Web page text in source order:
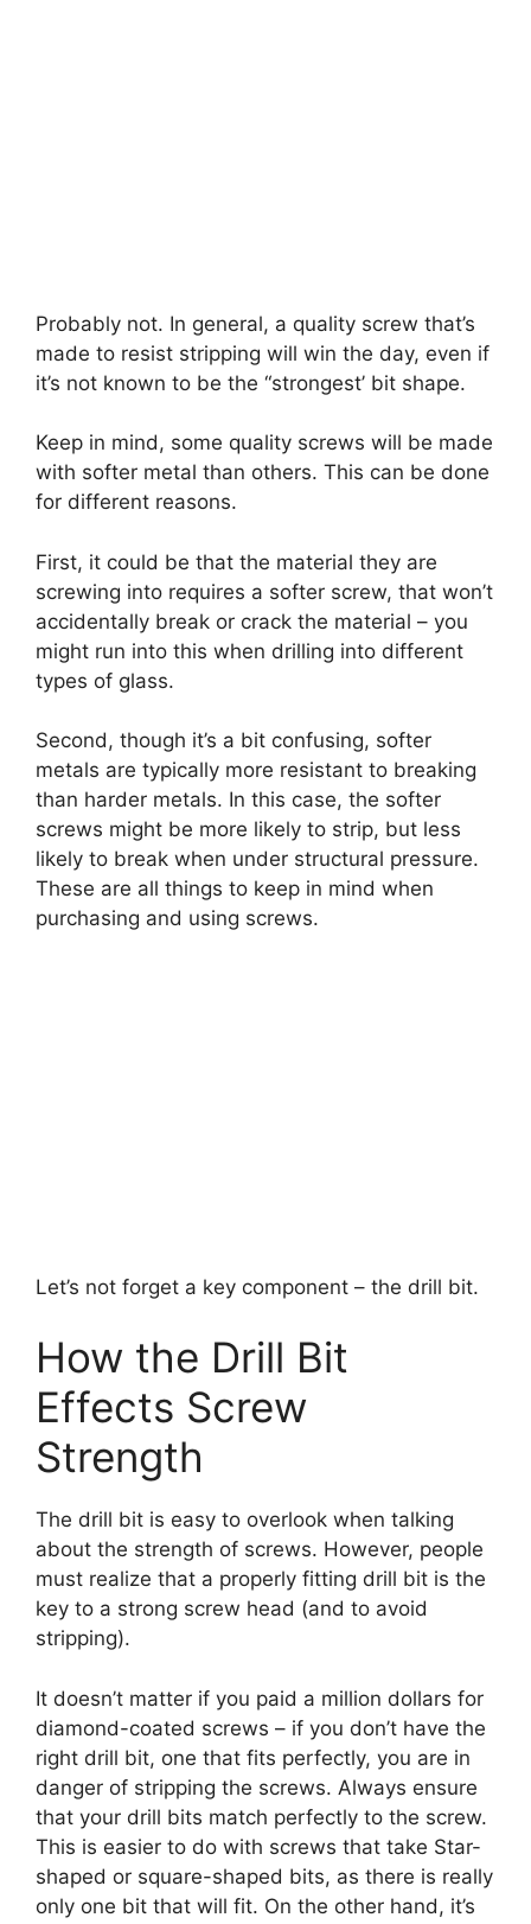
Probably not. In general, a quality screw that’s
made to resist stripping will win the day, even if
it’s not known to be the “strongest’ bit shape.
Keep in mind, some quality screws will be made
with softer metal than others. This can be done
for different reasons.
First, it could be that the material they are
screwing into requires a softer screw, that won’t
accidentally break or crack the material – you
might run into this when drilling into different
types of glass.
Second, though it’s a bit confusing, softer
metals are typically more resistant to breaking
than harder metals. In this case, the softer
screws might be more likely to strip, but less
likely to break when under structural pressure.
These are all things to keep in mind when
purchasing and using screws.
Let’s not forget a key component – the drill bit.
How the Drill Bit
Effects Screw
Strength
The drill bit is easy to overlook when talking
about the strength of screws. However, people
must realize that a properly fitting drill bit is the
key to a strong screw head (and to avoid
stripping).
It doesn’t matter if you paid a million dollars for
diamond-coated screws – if you don’t have the
right drill bit, one that fits perfectly, you are in
danger of stripping the screws. Always ensure
that your drill bits match perfectly to the screw.
This is easier to do with screws that take Star-
shaped or square-shaped bits, as there is really
only one bit that will fit. On the other hand, it’s